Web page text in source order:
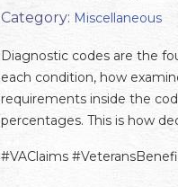
Category: Miscellaneous
Diagnostic codes are the
each condition, how
requirements inside the
percentages. This is how
#VAClaims